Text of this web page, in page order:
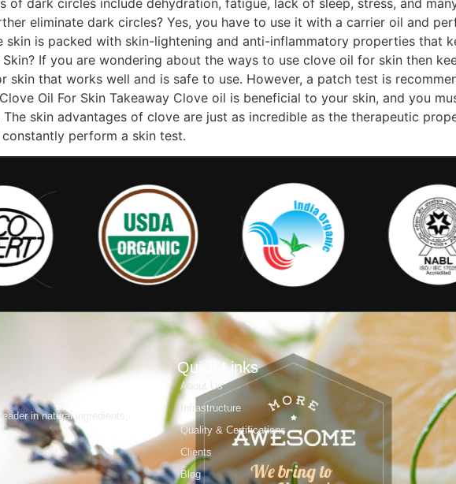
eliminate dark circles? Yes, you have to use it with a carrier oil and
is packed with skin-lightening and anti-inflammatory properties that
Skin? If you are wondering about the ways to use clove oil for skin then
skin that works well and is safe to use. However, a patch test is
Oil For Skin Takeaway Clove oil is beneficial to your skin, and you
skin advantages of clove are just as incredible as the therapeutic
perform a skin test.
in natural ingredients,
Quick Links
About Us
Infrastructure
Quality & Certifications
Clients
Blog